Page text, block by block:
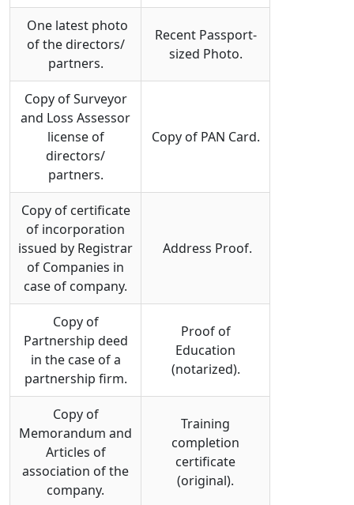
One latest photo
of the directors/
partners.
Recent Passport-
sized Photo.
Copy of Surveyor
and Loss Assessor
license of
directors/
partners.
Copy of PAN Card.
Copy of certificate
of incorporation
issued by Registrar
of Companies in
case of company.
Address Proof.
Copy of
Partnership deed
in the case of a
partnership firm.
Proof of
Education
(notarized).
Copy of
Memorandum and
Articles of
association of the
company.
Training
completion
certificate
(original).